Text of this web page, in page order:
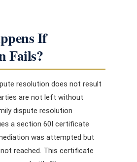
If
Fails?
resolution does not result
are not left without
dispute resolution
a section 60I certificate
was attempted but
reached. This certificate